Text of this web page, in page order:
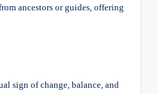
ancestors or guides, offering
sign of change, balance, and